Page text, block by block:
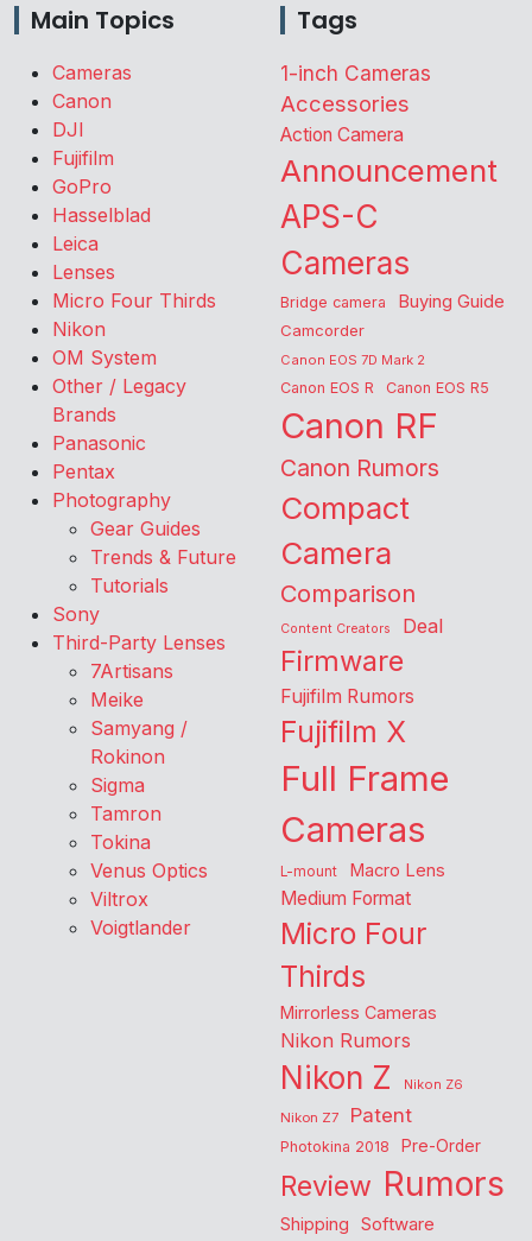
Main Topics
Cameras
Canon
DJI
Fujifilm
GoPro
Hasselblad
Leica
Lenses
Micro Four Thirds
Nikon
OM System
Other / Legacy
Brands
Panasonic
Pentax
Photography
Gear Guides
Trends & Future
Tutorials
Sony
Third-Party Lenses
7Artisans
Meike
Samyang /
Rokinon
Sigma
Tamron
Tokina
Venus Optics
Viltrox
Voigtlander
Tags
1-inch Cameras
Accessories
Action Camera
Announcement
APS-C
Cameras
Bridge camera Buying Guide
Camcorder
Canon EOS 7D Mark 2
Canon EOS R Canon EOS R5
Canon RF
Canon Rumors
Compact
Camera
Comparison
Content Creators Deal
Firmware
Fujifilm Rumors
Fujifilm X
Full Frame
Cameras
L-mount Macro Lens
Medium Format
Micro Four
Thirds
Mirrorless Cameras
Nikon Rumors
Nikon Z
Nikon Z6
Nikon Z7
Patent
Photokina 2018 Pre-Order
Review Rumors
Shipping Software